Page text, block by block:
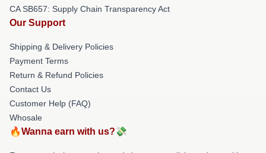
CA SB657: Supply Chain Transparency Act
Our Support
Shipping & Delivery Policies
Payment Terms
Return & Refund Policies
Contact Us
Customer Help (FAQ)
Whosale
🔥Wanna earn with us?💸